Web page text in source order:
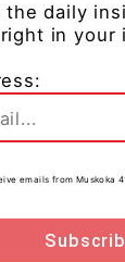
of
the daily
right in your
emails from Muskoka